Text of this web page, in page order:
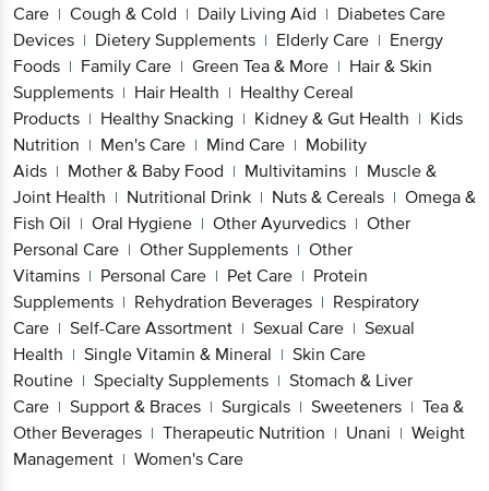
Care | Cough & Cold | Daily Living Aid | Diabetes Care
Devices | Dietery Supplements | Elderly Care | Energy
Foods | Family Care | Green Tea & More | Hair & Skin
Supplements | Hair Health | Healthy Cereal
Products | Healthy Snacking | Kidney & Gut Health | Kids
Nutrition | Men's Care | Mind Care | Mobility
Aids | Mother & Baby Food | Multivitamins | Muscle &
Joint Health | Nutritional Drink | Nuts & Cereals | Omega &
Fish Oil | Oral Hygiene | Other Ayurvedics | Other
Personal Care | Other Supplements | Other
Vitamins | Personal Care | Pet Care | Protein
Supplements | Rehydration Beverages | Respiratory
Care | Self-Care Assortment | Sexual Care | Sexual
Health | Single Vitamin & Mineral | Skin Care
Routine | Specialty Supplements | Stomach & Liver
Care | Support & Braces | Surgicals | Sweeteners | Tea &
Other Beverages | Therapeutic Nutrition | Unani | Weight
Management | Women's Care